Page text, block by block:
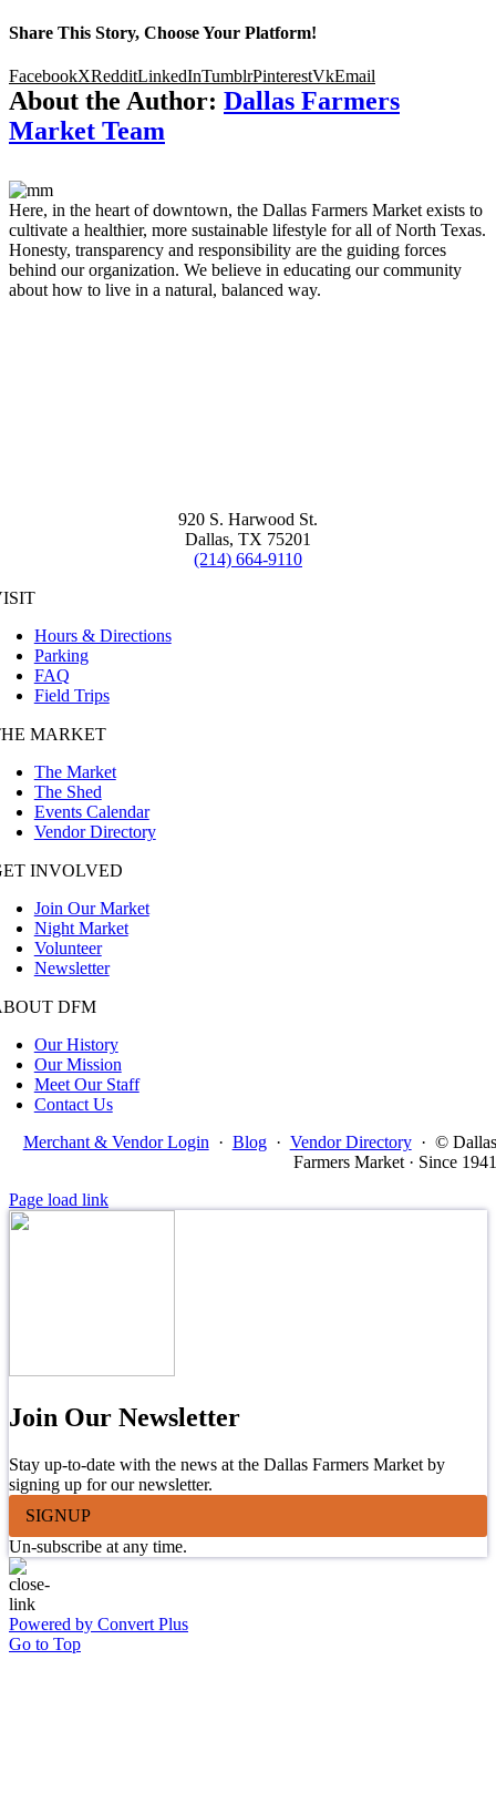
Share This Story, Choose Your Platform!
FacebookXRedditLinkedInTumblrPinterestVkEmail
About the Author: Dallas Farmers
Market Team
Here, in the heart of downtown, the Dallas Farmers Market exists to
cultivate a healthier, more sustainable lifestyle for all of North Texas.
Honesty, transparency and responsibility are the guiding forces
behind our organization. We believe in educating our community
about how to live in a natural, balanced way.
920 S. Harwood St.
Dallas, TX 75201
(214) 664-9110
Hours & Directions
Parking
FAQ
Field Trips
MARKET
The Market
The Shed
Events Calendar
Vendor Directory
INVOLVED
Join Our Market
Night Market
Volunteer
Newsletter
DFM
Our History
Our Mission
Meet Our Staff
Contact Us
Merchant & Vendor Login · Blog · Vendor Directory · © Dallas
Farmers Market · Since 1941
Page load link
Join Our Newsletter
Stay up-to-date with the news at the Dallas Farmers Market by
signing up for our newsletter.
SIGNUP
Un-subscribe at any time.
Powered by Convert Plus
Go to Top